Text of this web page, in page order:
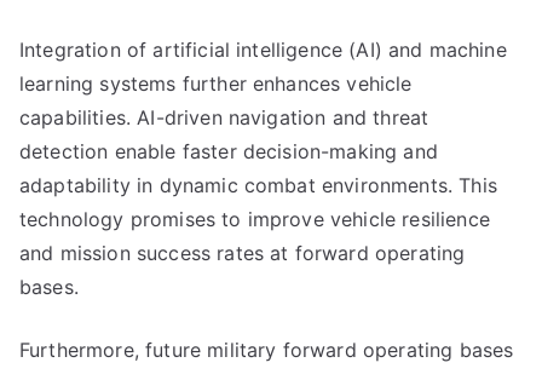
Integration of artificial intelligence (AI) and machine
learning systems further enhances vehicle
capabilities. AI-driven navigation and threat
detection enable faster decision-making and
adaptability in dynamic combat environments. This
technology promises to improve vehicle resilience
and mission success rates at forward operating
bases.
Furthermore, future military forward operating bases